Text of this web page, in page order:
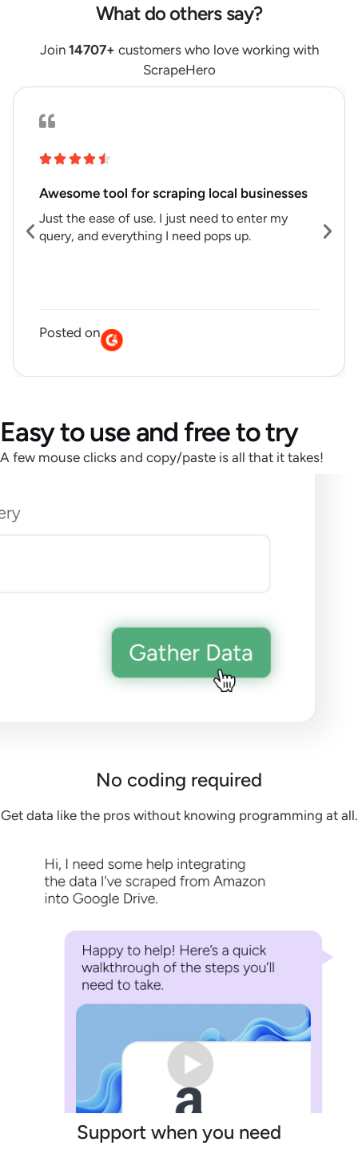
What do others say?
Join 14707+ customers who love working with
ScrapeHero
Awesome tool for scraping local businesses
Just the ease of use. I just need to enter my
query, and everything I need pops up.
Posted on
Easy to use and free to try
A few mouse clicks and copy/paste is all that it takes!
No coding required
Get data like the pros without knowing programming at all.
Support when you need